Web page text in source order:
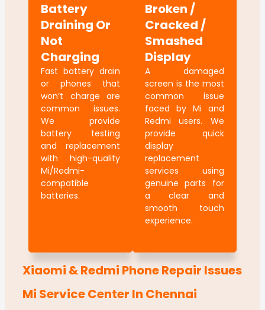
Battery
Draining Or
Not
Charging
Fast battery drain
or phones that
won’t charge are
common issues.
We provide
battery testing
and replacement
with high-quality
Mi/Redmi-
compatible
batteries.
Broken /
Cracked /
Smashed
Display
A damaged
screen is the most
common issue
faced by Mi and
Redmi users. We
provide quick
display
replacement
services using
genuine parts for
a clear and
smooth touch
experience.
Xiaomi & Redmi Phone Repair Issues
Mi Service Center In Chennai